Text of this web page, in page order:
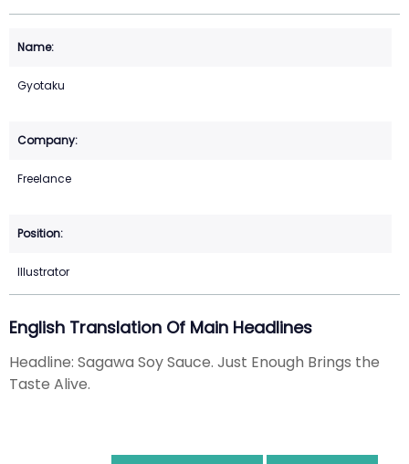
Gyotaku
Freelance
Illustrator
English Translation Of Main Headlines
Headline: Sagawa Soy Sauce. Just Enough Brings the
Taste Alive.